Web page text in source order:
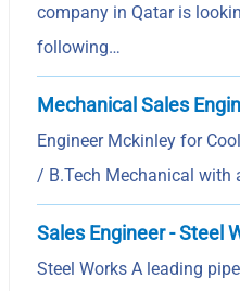
company in Qatar is
following…
Mechanical Sales
Engineer Mckinley for
/ B.Tech Mechanical with
Sales Engineer - Steel
Steel Works A leading